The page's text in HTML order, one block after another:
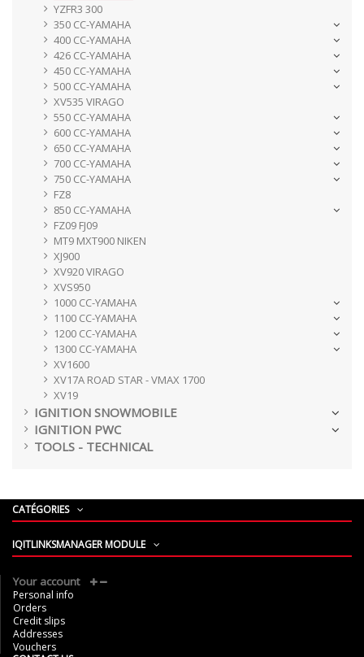
YZFR3 300
350 CC-YAMAHA
400 CC-YAMAHA
426 CC-YAMAHA
450 CC-YAMAHA
500 CC-YAMAHA
XV535 VIRAGO
550 CC-YAMAHA
600 CC-YAMAHA
650 CC-YAMAHA
700 CC-YAMAHA
750 CC-YAMAHA
FZ8
850 CC-YAMAHA
FZ09 FJ09
MT9 MXT900 NIKEN
XJ900
XV920 VIRAGO
XVS950
1000 CC-YAMAHA
1100 CC-YAMAHA
1200 CC-YAMAHA
1300 CC-YAMAHA
XV1600
XV17A ROAD STAR - VMAX 1700
XV19
IGNITION SNOWMOBILE
IGNITION PWC
TOOLS - TECHNICAL
CATÉGORIES
IQITLINKSMANAGER MODULE
Your account
Personal info
Orders
Credit slips
Addresses
Vouchers